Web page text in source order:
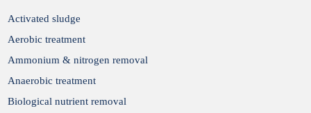
Activated sludge
Aerobic treatment
Ammonium & nitrogen removal
Anaerobic treatment
Biological nutrient removal